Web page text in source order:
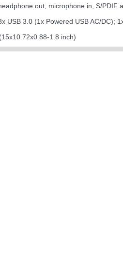
out, microphone in, S/PDIF
USB 3.0 (1x Powered USB AC/DC);
1.8 inch)